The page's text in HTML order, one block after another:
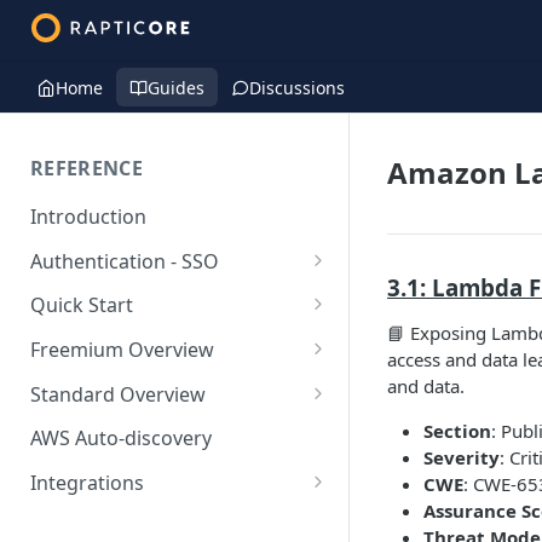
Home Guides Discussions
REFERENCE
Introduction
Authentication - SSO
Okta SSO
Quick Start
AWS Integration
GCP Integration
Azure integration
Kubernetes Integration
Freemium Overview
Freemium AWS Setup
Rapticore Freemium in a New
Rapticore Freemium in Existing
Standard Overview
Standard AWS Setup
Rapticore Standard - Complete
Config
AWS Auto-discovery
Integrations
Amazon
3.1: Lambda
📘 Exposing
access and data
and data.
Section:
Severity:
CWE: CWE-
Assurance
Threat